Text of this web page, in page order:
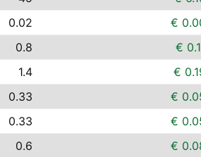
0.02 €
0.8 €
1.4 €
0.33 €
0.33 €
0.6 €